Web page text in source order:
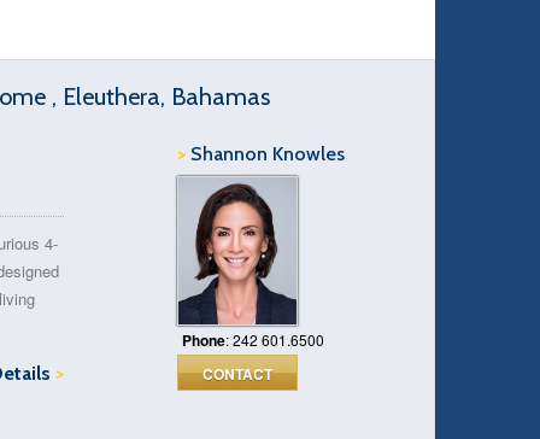
, Eleuthera, Bahamas
>Shannon Knowles
Phone: 242 601.6500
CONTACT
4-
>